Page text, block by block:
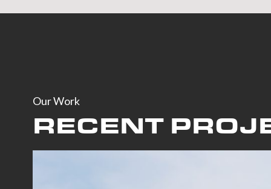
Our Work
RECENT